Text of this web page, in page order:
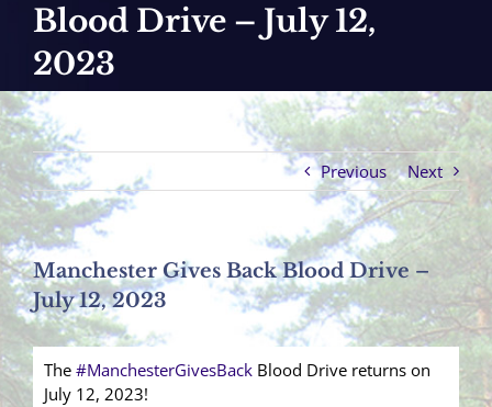
Blood Drive – July 12,
2023
Previous Next
Manchester Gives Back Blood Drive –
July 12, 2023
The #ManchesterGivesBack Blood Drive returns on
July 12, 2023!